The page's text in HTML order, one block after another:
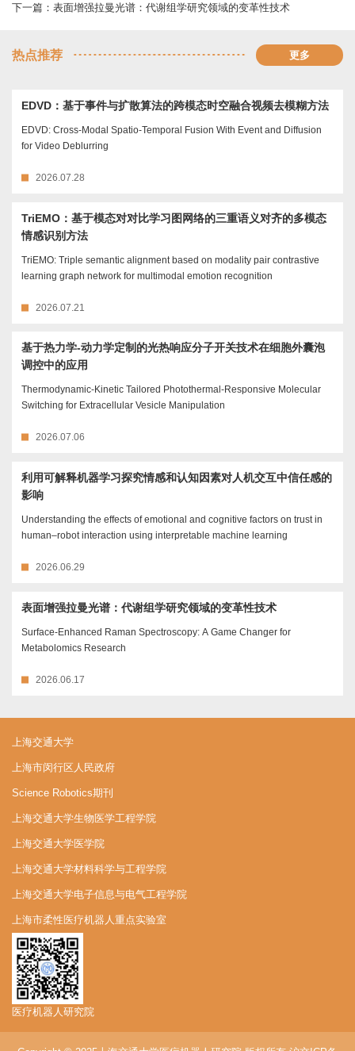
下一篇： 表面增强拉曼光谱：代谢组学研究领域的变革性技术
热点推荐 更多
EDVD：基于事件与扩散算法的跨模态时空融合视频去模糊方法
EDVD: Cross-Modal Spatio-Temporal Fusion With Event and Diffusion
for Video Deblurring
2026.07.28
TriEMO：基于模态对对比学习图网络的三重语义对齐的多模态
情感识别方法
TriEMO: Triple semantic alignment based on modality pair contrastive
learning graph network for multimodal emotion recognition
2026.07.21
基于热力学-动力学定制的光热响应分子开关技术在细胞外囊泡
调控中的应用
Thermodynamic-Kinetic Tailored Photothermal-Responsive Molecular
Switching for Extracellular Vesicle Manipulation
2026.07.06
利用可解释机器学习探究情感和认知因素对人机交互中信任感的
影响
Understanding the effects of emotional and cognitive factors on trust in
human–robot interaction using interpretable machine learning
2026.06.29
表面增强拉曼光谱：代谢组学研究领域的变革性技术
Surface-Enhanced Raman Spectroscopy: A Game Changer for
Metabolomics Research
2026.06.17
上海交通大学
上海市闵行区人民政府
Science Robotics期刊
上海交通大学生物医学工程学院
上海交通大学医学院
上海交通大学材料科学与工程学院
上海交通大学电子信息与电气工程学院
上海市柔性医疗机器人重点实验室
医疗机器人研究院